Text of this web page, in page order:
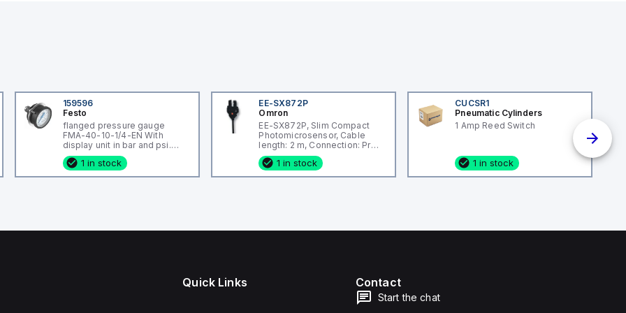
159596
Festo
flanged pressure gauge
FMA-40-10-1/4-EN With
display unit in bar and psi.
Indicating range [bar]: 0 - 10
bar, Conforms to standard:
EN 837-1, Nominal size of
1 in stock
EE-SX872P
Omron
EE-SX872P, Slim Compact
Photomicrosensor, Cable
length: 2 m, Connection: Pre-
wired, Housing Material:
Plastic1 in stock
CUCSR1
Pneumatic Cylinders
1 Amp Reed Switch
1 in stock
Quick Links Contact
Start the chat